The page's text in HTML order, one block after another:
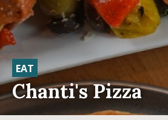
EAT
Chanti's Pizza